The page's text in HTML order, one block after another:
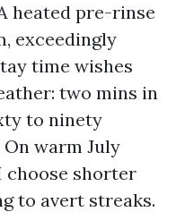
heated pre-rinse
exceedingly
time wishes
two mins in
to ninety
warm July
choose shorter
to avert streaks.